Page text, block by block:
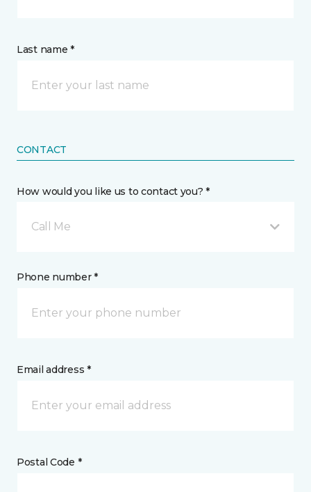
Last name *
CONTACT
How would you like us to contact you? *
Call Me
Phone number *
Email address *
Postal Code *